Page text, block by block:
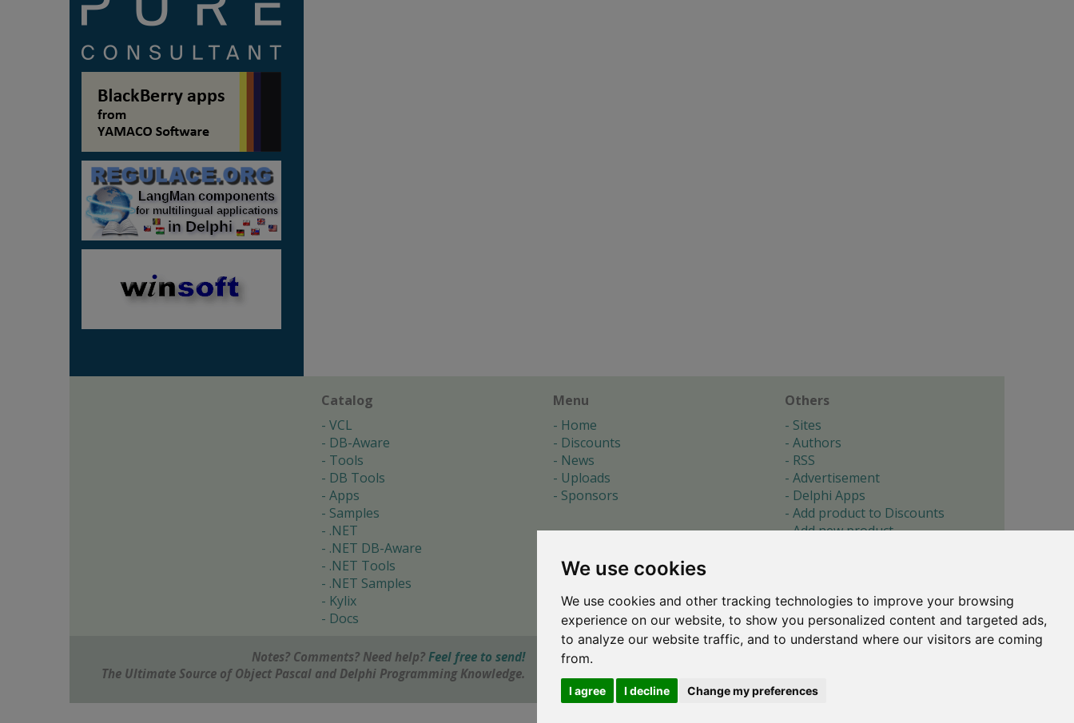
We use cookies
We use cookies and other tracking technologies to improve your browsing
experience on our website, to show you personalized content and targeted ads,
to analyze our website traffic, and to understand where our visitors are coming
from.
I agree I decline Change my preferences
Catalog
VCL
DB-Aware
Tools
DB Tools
Apps
Samples
.NET
.NET DB-Aware
.NET Tools
.NET Samples
Kylix
Docs
Menu
Home
Discounts
News
Uploads
Sponsors
Others
Sites
Authors
RSS
Advertisement
Delphi Apps
Add product to Discounts
Add new product
About
Cookie preferences
Notes? Comments? Need help? Feel free to send!
The Ultimate Source of Object Pascal and Delphi Programming Knowledge.